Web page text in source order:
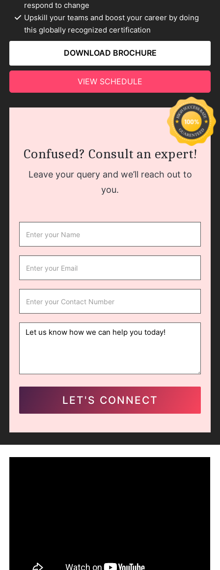
respond to change
Upskill your teams and boost your career by doing
this globally recognized certification
DOWNLOAD BROCHURE
VIEW SCHEDULE
Confused? Consult an expert!
Leave your query and we’ll reach out to
you.